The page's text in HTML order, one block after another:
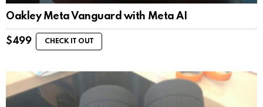
Oakley Meta Vanguard with Meta AI
$499 CHECK IT OUT